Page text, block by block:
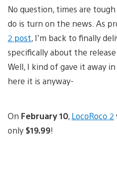
No question, times are
do is turn on the news. As
2 post, I’m back to finally
specifically about the
Well, I kind of gave it away
here it is anyway-
On February 10, LocoRoco 2
only $19.99!